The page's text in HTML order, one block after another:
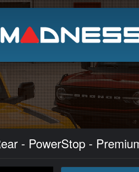
Search
- PowerStop -